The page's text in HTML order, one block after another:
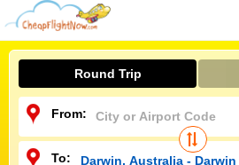
Round Trip
From:
To: